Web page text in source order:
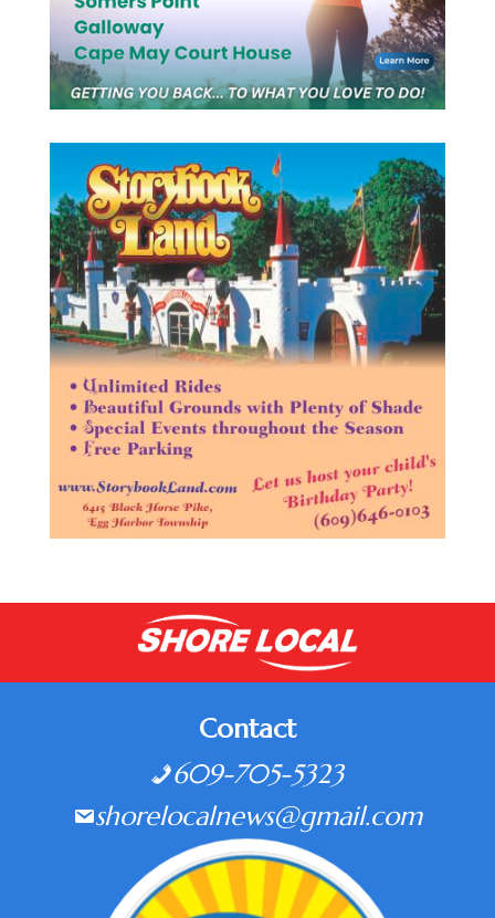
Contact
609-705-5323
shorelocalnews@gmail.com